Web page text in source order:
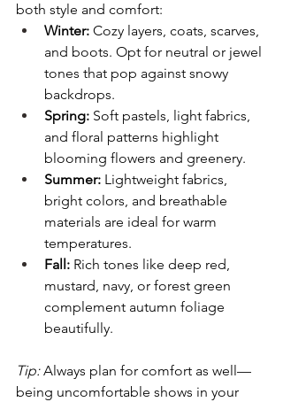
both style and comfort:
Winter: Cozy layers, coats, scarves,
and boots. Opt for neutral or jewel
tones that pop against snowy
backdrops.
Spring: Soft pastels, light fabrics,
and floral patterns highlight
blooming flowers and greenery.
Summer: Lightweight fabrics,
bright colors, and breathable
materials are ideal for warm
temperatures.
Fall: Rich tones like deep red,
mustard, navy, or forest green
complement autumn foliage
beautifully.
Tip: Always plan for comfort as well—
being uncomfortable shows in your